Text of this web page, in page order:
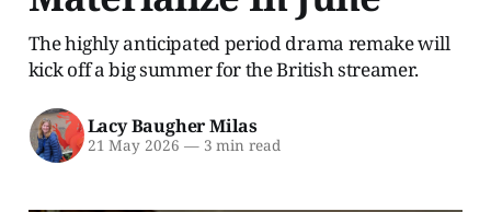
The highly anticipated period drama remake will
kick off a big summer for the British streamer.
Lacy Baugher Milas
21 May 2026 —3 min read